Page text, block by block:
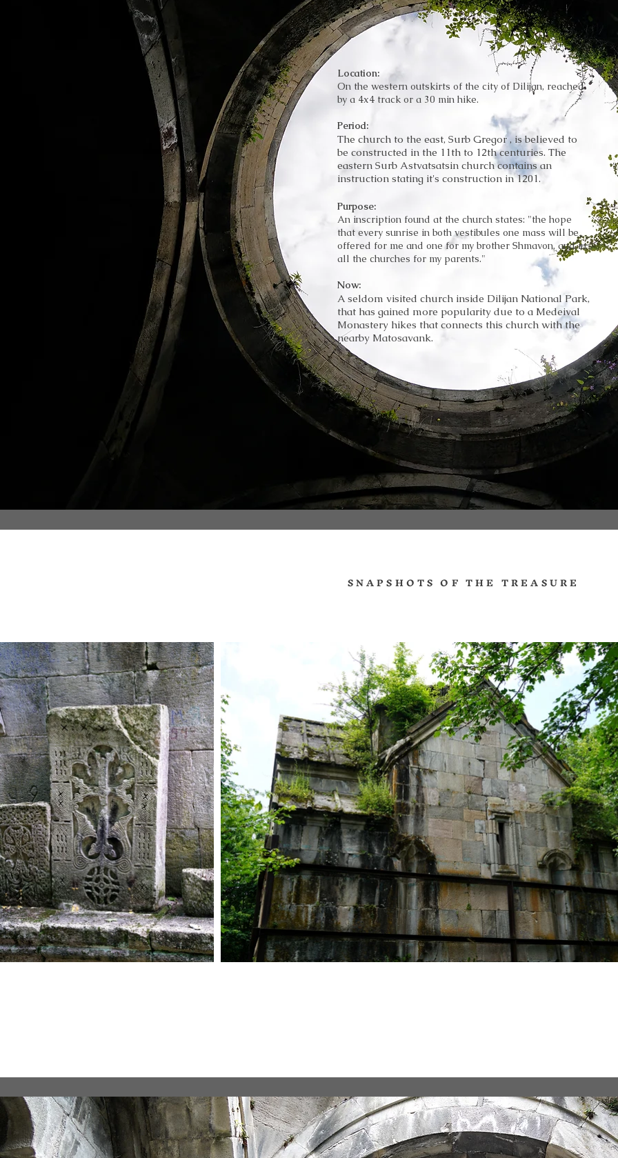
Location:
On the western outskirts of the city of Dilijan, reached
by a 4x4 track or a 30 min hike.
Period:
The church to the east, Surb Gregor , is believed to
be constructed in the 11th to 12th centuries. The
eastern Surb Astvatsatsin church contains an
instruction stating it's construction in 1201.
Purpose:
An inscription found at the church states: "the hope
that every sunrise in bothvestibules one mass will be
offered for me and one for my brother Shmavon, and in
all the churches for my parents."
Now:
A seldom visited church inside Dilijan National Park,
that has gained more popularity due to a Medeival
Monastery hikes that connects this church with the
nearby Matosavank.
SNAPSHOTS OF THE TREASURE